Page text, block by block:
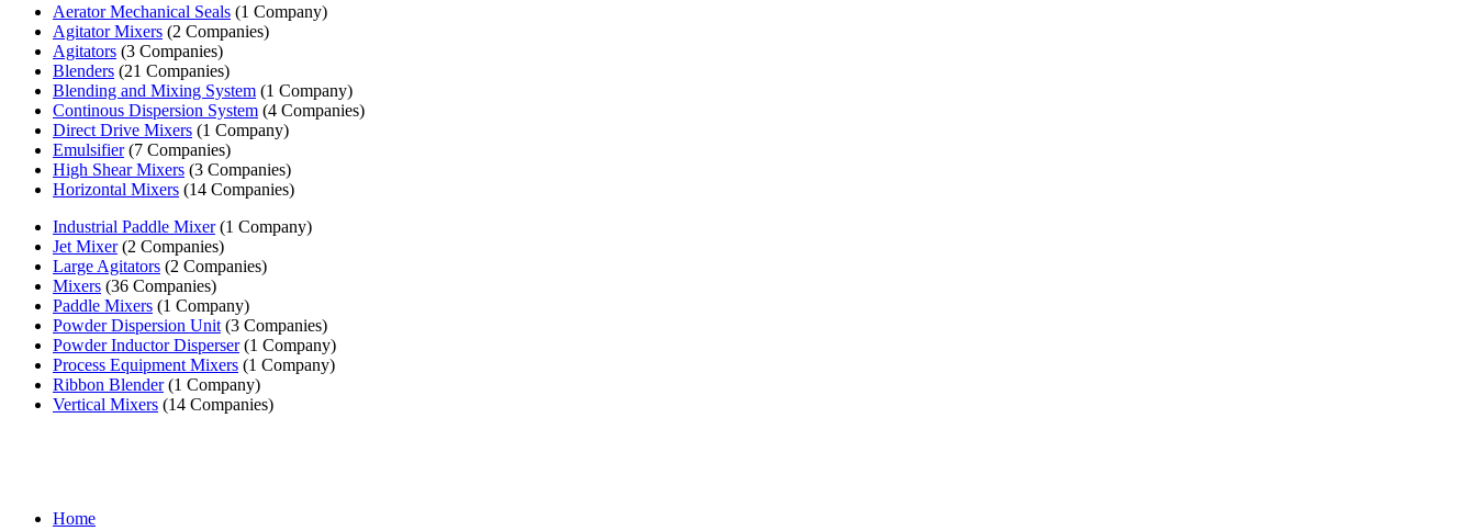
Aerator Mechanical Seals (1 Company)
Agitator Mixers (2 Companies)
Agitators (3 Companies)
Blenders (21 Companies)
Blending and Mixing System (1 Company)
Continous Dispersion System (4 Companies)
Direct Drive Mixers (1 Company)
Emulsifier(7 Companies)
High Shear Mixers (3 Companies)
Horizontal Mixers (14 Companies)
Industrial Paddle Mixer(1 Company)
Jet Mixer(2 Companies)
Large Agitators (2 Companies)
Mixers (36 Companies)
Paddle Mixers (1 Company)
Powder Dispersion Unit (3 Companies)
Powder Inductor Disperser(1 Company)
Process Equipment Mixers (1 Company)
Ribbon Blender(1 Company)
Vertical Mixers (14 Companies)
Home